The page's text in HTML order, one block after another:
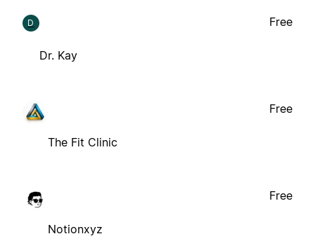
D
Dr. Kay
Free
The Fit Clinic
Free
Notionxyz
Free